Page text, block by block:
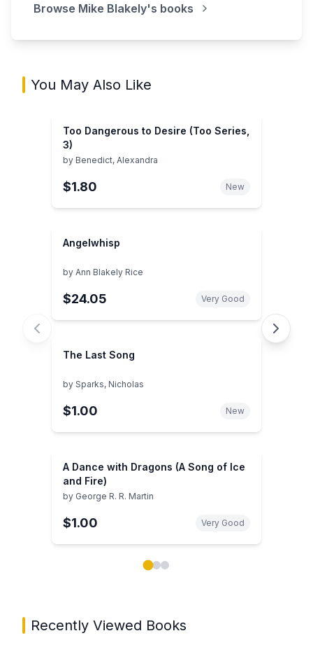
Browse Mike Blakely's books
You May Also Like
Too Dangerous to Desire (Too Series,
3)
by Benedict, Alexandra
$1.80 New
Angelwhisp
by Ann Blakely Rice
$24.05 Very Good
The Last Song
by Sparks, Nicholas
$1.00 New
A Dance with Dragons (A Song of Ice
and Fire)
by George R. R. Martin
$1.00 Very Good
Recently Viewed Books